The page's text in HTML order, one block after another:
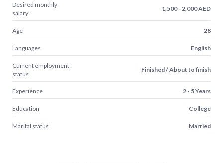
Desired monthly
salary
1,500 - 2,000 AED
Age 28
Languages English
Current employment
status
Finished / About to finish
Experience 2 - 5 Years
Education College
Marital status Married